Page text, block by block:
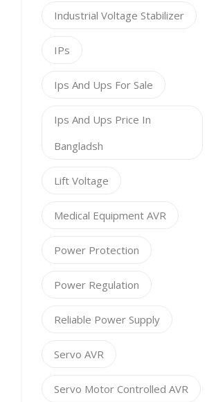
Industrial Voltage Stabilizer
IPs
Ips And Ups For Sale
Ips And Ups Price In
Bangladsh
Lift Voltage
Medical Equipment AVR
Power Protection
Power Regulation
Reliable Power Supply
Servo AVR
Servo Motor Controlled AVR